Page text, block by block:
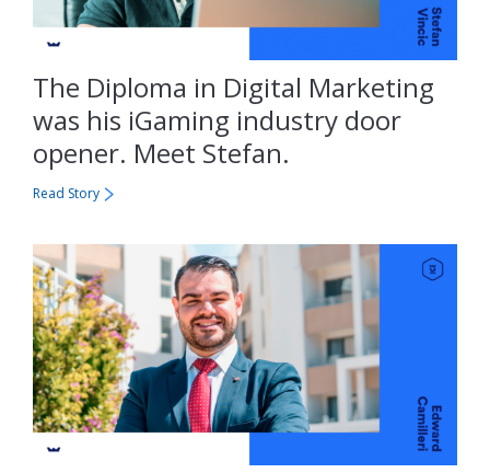
The Diploma in Digital Marketing
was his iGaming industry door
opener. Meet Stefan.
Read Story